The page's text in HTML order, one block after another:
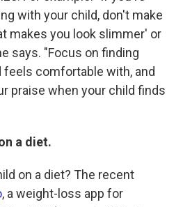
with your child, don't make
makes you look slimmer' or
says. "Focus on finding
comfortable with, and
praise when your child finds
a diet.
on a diet? The recent
, a weight-loss app for